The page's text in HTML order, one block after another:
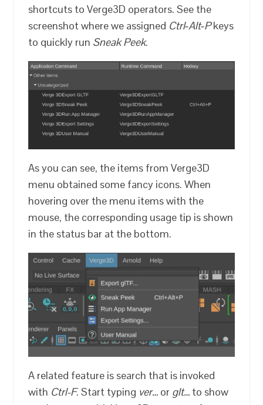
shortcuts to Verge3D operators. See the
screenshot where we assigned Ctrl‑Alt‑Pkeys
to quickly run Sneak Peek.
As you can see, the items from Verge3D
menu obtained some fancy icons. When
hovering over the menu items with the
mouse, the corresponding usage tip is shown
in the status bar at the bottom.
A related feature is search that is invoked
with Ctrl-F. Start typing ver… or glt… to show